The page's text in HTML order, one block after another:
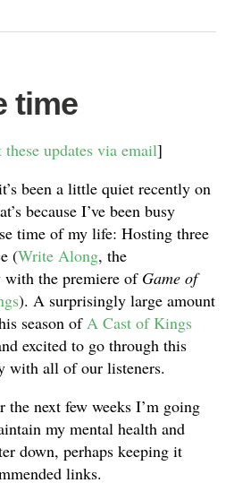
time
updates via email]
been a little quiet recently on
because I’ve been busy
time of my life: Hosting three
(Write Along, the
with the premiere of Game of
). A surprisingly large amount
season ofA Cast of Kings
excited to go through this
with all of our listeners.
the next few weeks I’m going
my mental health and
down, perhaps keeping it
links.